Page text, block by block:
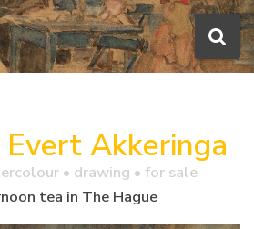
Evert Akkeringa
• drawing • for sale
tea in The Hague